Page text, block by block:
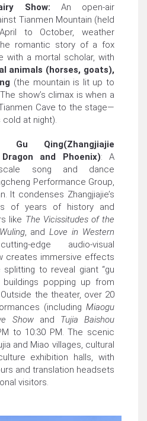
Show: An open-air
Tianmen Mountain (held
to October, weather
romantic story of a fox
with a mortal scholar, with
animals (horses, goats),
(the mountain is lit up to
show’s climax is when a
Cave to the stage—
at night).
Gu Qing(Zhangjiajie
and Phoenix): A
scale song and dance
Performance Group,
It condenses Zhangjiajie’s
of years of history and
like The Vicissitudes of the
, andLove in Western
edge audio-visual
creates immersive effects
to reveal giant “gu
popping up from
the theater, over 20
(including Miaogu
Showand Tujia Baishou
to 10:30 PM. The scenic
and Miao villages, cultural
exhibition halls, with
and translation headsets
visitors.